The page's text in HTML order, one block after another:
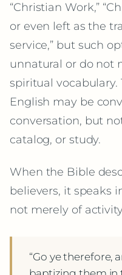
“Christian Work,”
or even left as the
service,” but such
unnatural or do not
spiritual
English may be
conversation, but
catalog, or study.
When the Bible
believers, it speaks
not merely of
“Go ye therefore,